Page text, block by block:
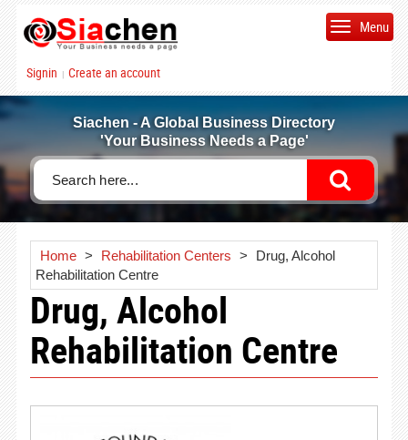
Signin | Create an account
Menu
Siachen - A Global Business Directory
'Your Business Needs a Page'
Home > Rehabilitation Centers >
Drug, Alcohol
Rehabilitation Centre
Drug, Alcohol
Rehabilitation Centre